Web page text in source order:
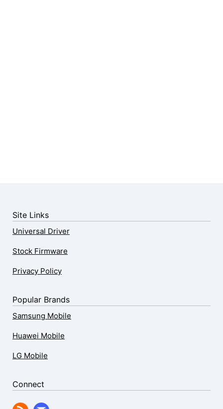
Site Links
Universal Driver
Stock Firmware
Privacy Policy
Popular Brands
Samsung Mobile
Huawei Mobile
LG Mobile
Connect